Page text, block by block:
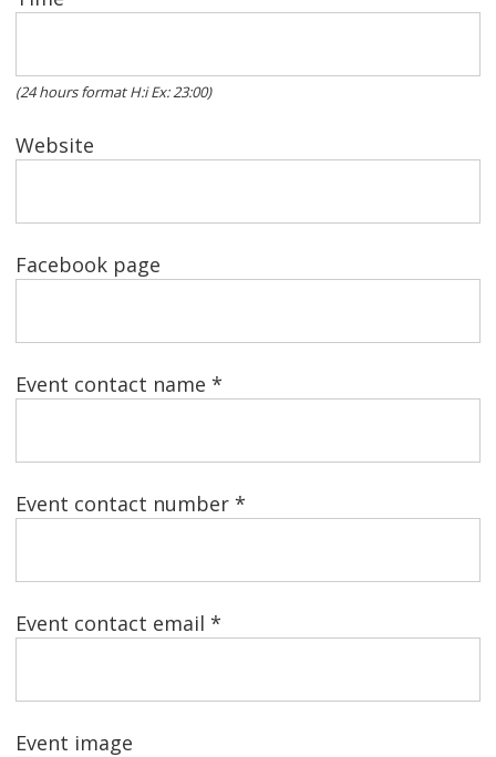
(24 hours format H:i Ex: 23:00)
Website
Facebook page
Event contact name *
Event contact number *
Event contact email *
Event image